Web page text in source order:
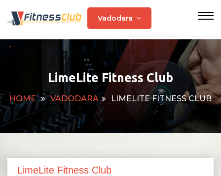
Vadodara
LimeLite Fitness Club
HOME VADODARA LIMELITE FITNESS CLUB
LimeLite Fitness Club